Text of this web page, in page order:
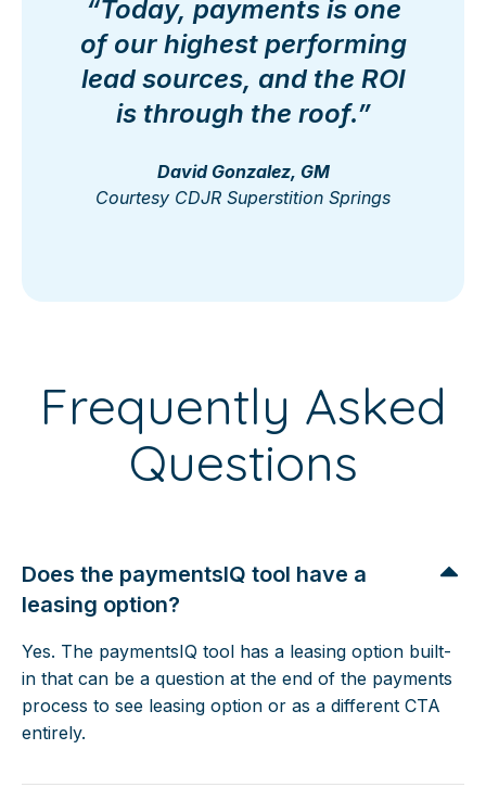
“Today, payments is one
of our highest performing
lead sources, and the ROI
is through the roof.”
David Gonzalez, GM
Courtesy CDJR Superstition Springs
Frequently Asked
Questions
Does the paymentsIQ tool have a
leasing option?
Yes. The paymentsIQ tool has a leasing option built-
in that can be a question at the end of the payments
process to see leasing option or as a different CTA
entirely.